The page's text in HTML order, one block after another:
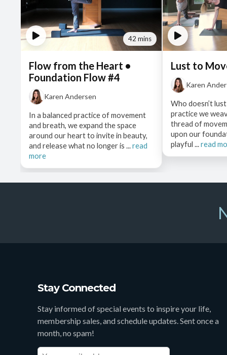
42 mins
Flow from the Heart •
Foundation Flow #4
Karen Andersen
In a balanced practice of movement
and breath, we expand the space
around our heart to invite in beauty,
and release what no longer is ...read
more
Lust to
Karen
Who doesn’t
practice we
thread of
upon our
playful ...read
Stay Connected
Stay informed of special events to inspire your life,
membership sales, and schedule updates. Sent once a
month, no spam!